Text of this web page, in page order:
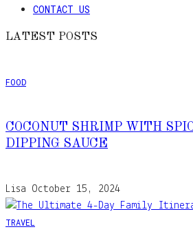
CONTACT US
LATEST POSTS
FOOD
COCONUT SHRIMP WITH
DIPPING SAUCE
Lisa October 15, 2024
TRAVEL